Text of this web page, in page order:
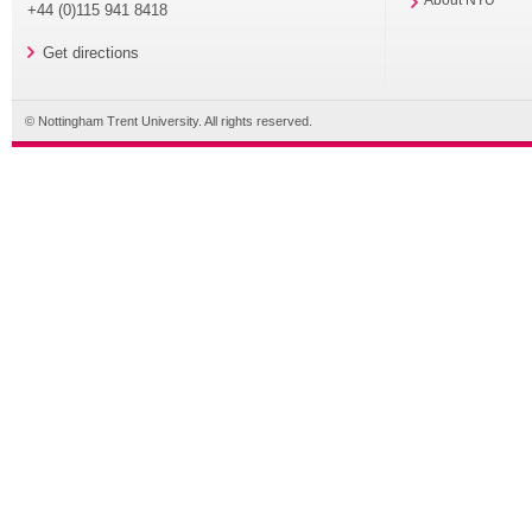
+44 (0)115 941 8418
Get directions
© Nottingham Trent University. All rights reserved.